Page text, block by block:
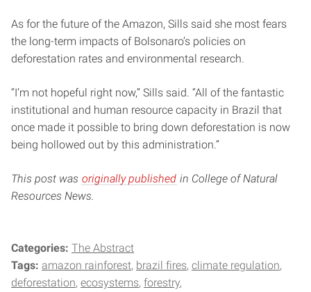
As for the future of the Amazon, Sills said she most fears
the long-term impacts of Bolsonaro’s policies on
deforestation rates and environmental research.
“I’m not hopeful right now,” Sills said. “All of the fantastic
institutional and human resource capacity in Brazil that
once made it possible to bring down deforestation is now
being hollowed out by this administration.”
This post was originally published in College of Natural
Resources News.
Categories: The Abstract
Tags: amazon rainforest brazil fires climate regulation
deforestation ecosystems forestry